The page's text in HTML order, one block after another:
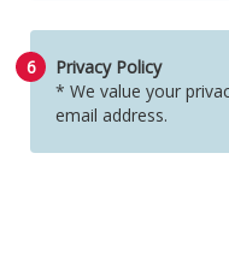
6
Privacy Policy
* We value your
email address.